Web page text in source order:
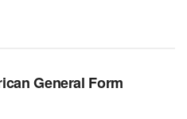
General Form